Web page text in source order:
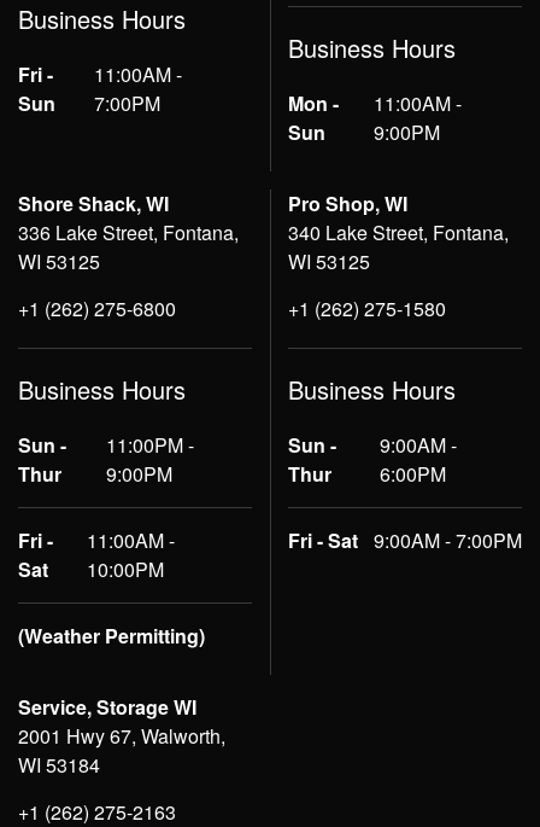
Business Hours
Fri -
Sun
11:00AM -
7:00PM
Business Hours
Mon -
Sun
11:00AM -
9:00PM
Shore Shack, WI
336 Lake Street, Fontana,
WI 53125
+1 (262) 275-6800
Business Hours
Sun -
Thur
11:00PM -
9:00PM
Fri -
Sat
11:00AM -
10:00PM
(Weather Permitting)
Pro Shop, WI
340 Lake Street, Fontana,
WI 53125
+1 (262) 275-1580
Business Hours
Sun -
Thur
9:00AM -
6:00PM
Fri - Sat 9:00AM - 7:00PM
Service, Storage WI
2001 Hwy 67, Walworth,
WI 53184
+1 (262) 275-2163